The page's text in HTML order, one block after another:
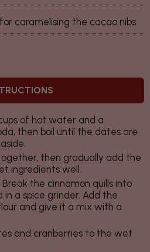
caramelising the cacao nibs
of hot water and a
then boil until the dates are
then gradually add the
ingredients well.
the cinnamon quills into
in a spice grinder. Add the
and give it a mix with a
and cranberries to the wet